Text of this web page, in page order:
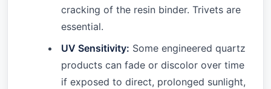
cracking of the resin binder. Trivets are
essential.
UV Sensitivity: Some engineered quartz
products can fade or discolor over time
if exposed to direct, prolonged sunlight,